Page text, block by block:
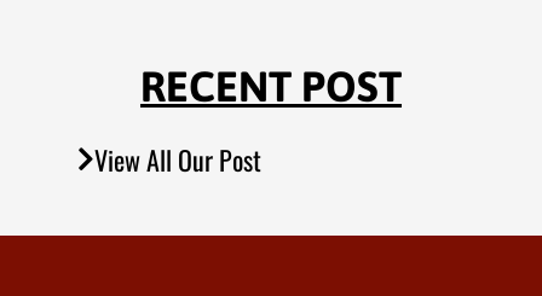
RECENT POST
View All Our Post